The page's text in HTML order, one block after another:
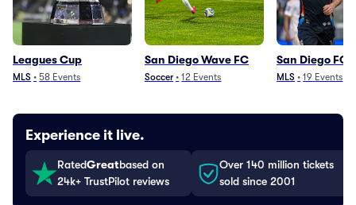
Leagues Cup
MLS • 58 Events
San Diego Wave FC
Soccer • 12 Events
San Diego FC
MLS • 19 Events
Experience it live.
RatedGreatbased on
24k+ TrustPilot reviews
Over 140 million tickets
sold since 2001